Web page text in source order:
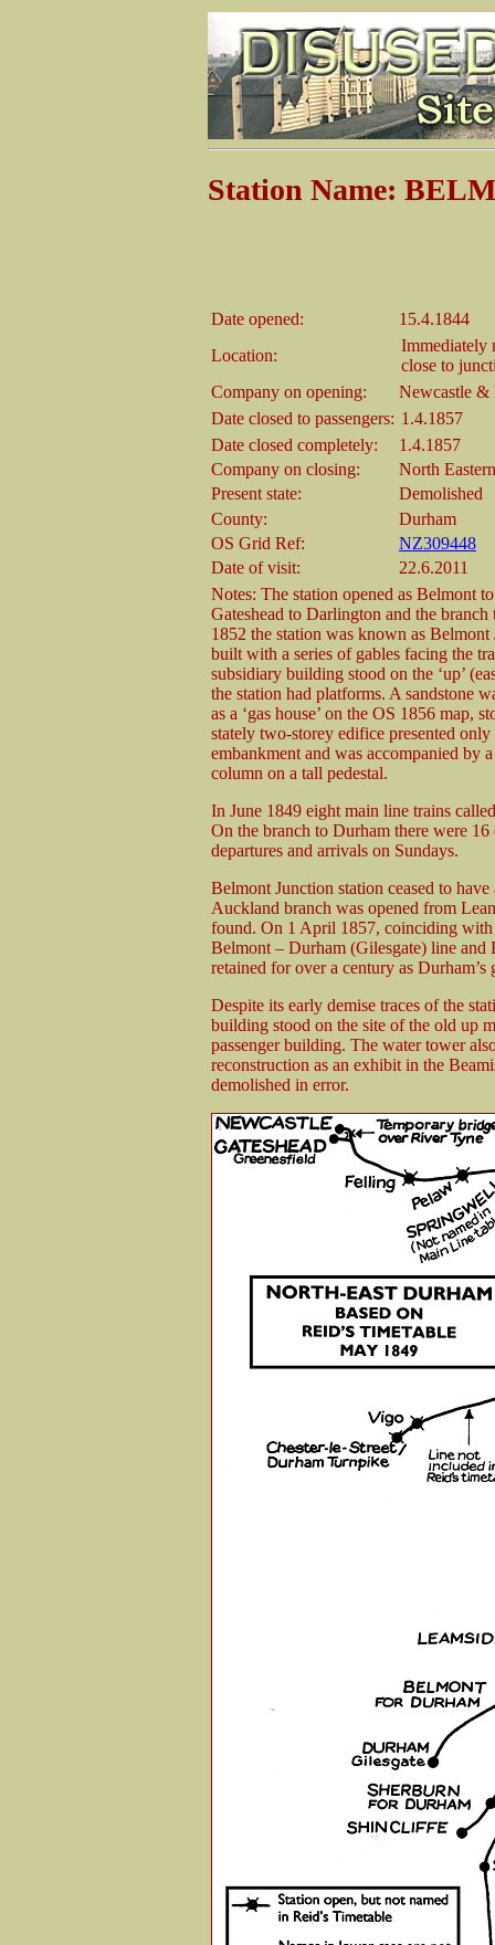
Station Name:
Date opened:
15.4.1844
Location:
Immediately
close to
Company on opening:
Newcastle &
Date closed to passengers: 1.4.1857
Date closed completely:
1.4.1857
Company on closing:
North
Present state:
Demolished
County:
Durham
OS Grid Ref:
NZ309448
Date of visit:
22.6.2011
Notes: The station opened as Belmont
Gateshead to Darlington and the
1852 the station was known as
built with a series of gables facing the
subsidiary building stood on the ‘up’
the station had platforms. A sandstone
as a ‘gas house’ on the OS 1856 map,
stately two-storey edifice presented
embankment and was accompanied by
column on a tall pedestal.
In June 1849 eight main line trains
On the branch to Durham there were
departures and arrivals on Sundays.
Belmont Junction station ceased to
Auckland branch was opened from
found. On 1 April 1857, coinciding
Belmont – Durham (Gilesgate) line and
retained for over a century as
Despite its early demise traces of the
building stood on the site of the old up
passenger building. The water tower
reconstruction as an exhibit in the
demolished in error.